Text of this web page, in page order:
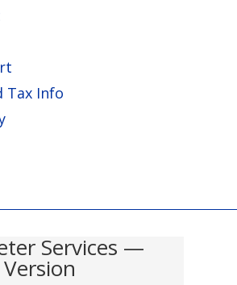
Tax Info
Services —